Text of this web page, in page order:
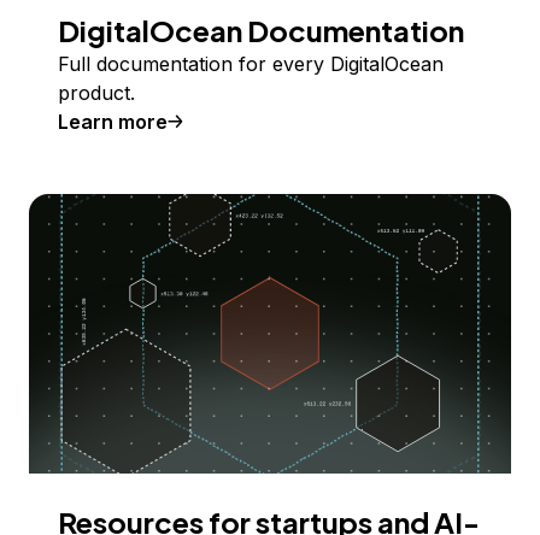
DigitalOcean Documentation
Full documentation for every DigitalOcean
product.
Learn more
Resources for startups and AI-